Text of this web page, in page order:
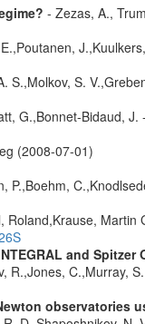
- Zezas, A.,
S.,Molkov, S.
G.,Bonnet-Bidaud, J.
(2008-07-01)
P.,Boehm,
Martin
and Spitzer
R.,Jones, C.,Murray,
observatories